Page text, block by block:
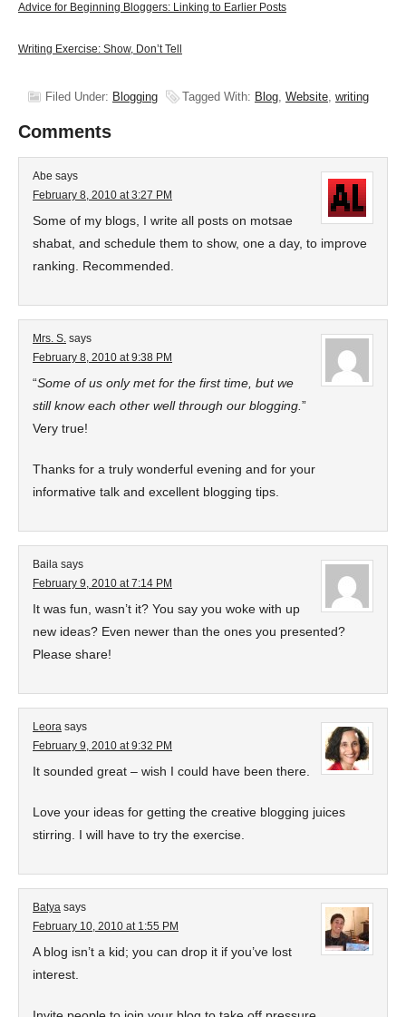
Advice for Beginning Bloggers: Linking to Earlier Posts
Writing Exercise: Show, Don’t Tell
Filed Under: Blogging Tagged With: Blog, Website, writing
Comments
Abe says
February 8, 2010 at 3:27 PM
Some of my blogs, I write all posts on motsae
shabat, and schedule them to show, one a day, to improve
ranking. Recommended.
Mrs. S. says
February 8, 2010 at 9:38 PM
“Some of us only met for the first time, but we
still know each other well through our blogging. ”
Very true!
Thanks for a truly wonderful evening and for your
informative talk and excellent blogging tips.
Baila says
February 9, 2010 at 7:14 PM
It was fun, wasn’t it? You say you woke with up
new ideas? Even newer than the ones you presented?
Please share!
Leora says
February 9, 2010 at 9:32 PM
It sounded great – wish I could have been there.
Love your ideas for getting the creative blogging juices
stirring. I will have to try the exercise.
Batya says
February 10, 2010 at 1:55 PM
A blog isn’t a kid; you can drop it if you’ve lost
interest.